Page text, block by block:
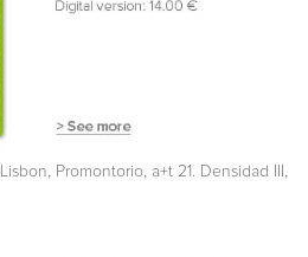
Lisbon, Promontorio, a+t 21. Densidad III ,